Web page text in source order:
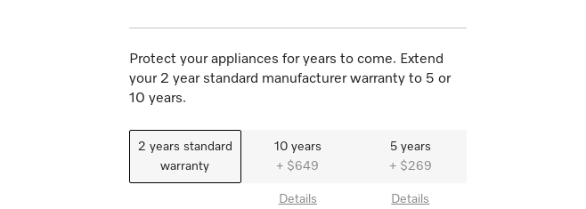
Protect your appliances for years to come. Extend
your 2 year standard manufacturer warranty to 5 or
10 years.
2 years standard
warranty
10 years
+ $649
Details
5 years
+ $269
Details